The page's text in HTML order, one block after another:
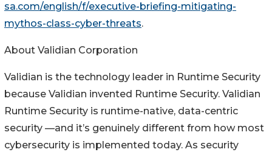
sa.com/english/f/executive-briefing-mitigating-
mythos-class-cyber-threats.
About Validian Corporation
Validian is the technology leader in Runtime Security
because Validian invented Runtime Security. Validian
Runtime Security is runtime-native, data-centric
security —and it’s genuinely different from how most
cybersecurity is implemented today. As security